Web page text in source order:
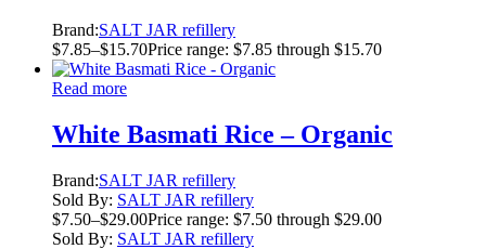
Brand:SALT JAR refillery
$7.85–$15.70Price range: $7.85 through $15.70
Read more
White Basmati Rice – Organic
Brand:SALT JAR refillery
Sold By: SALT JAR refillery
$7.50–$29.00Price range: $7.50 through $29.00
Sold By: SALT JAR refillery